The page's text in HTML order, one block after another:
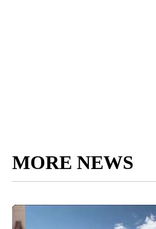
MORE NEWS